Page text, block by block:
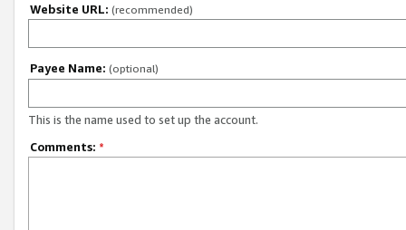
Website URL: (recommended)
Payee Name: (optional)
This is the name used to set up the account.
Comments: *